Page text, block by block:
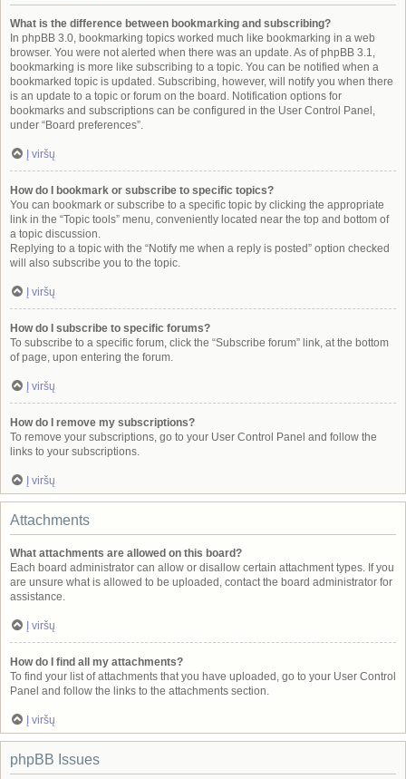
What is the difference between bookmarking and subscribing?
In phpBB 3.0, bookmarking topics worked much like bookmarking in a web
browser. You were not alerted when there was an update. As of phpBB 3.1,
bookmarking is more like subscribing to a topic. You can be notified when a
bookmarked topic is updated. Subscribing, however, will notify you when there
is an update to a topic or forum on the board. Notification options for
bookmarks and subscriptions can be configured in the User Control Panel,
under “Board preferences”.
Į viršų
How do I bookmark or subscribe to specific topics?
You can bookmark or subscribe to a specific topic by clicking the appropriate
link in the “Topic tools” menu, conveniently located near the top and bottom of
a topic discussion.
Replying to a topic with the “Notify me when a reply is posted” option checked
will also subscribe you to the topic.
Į viršų
How do I subscribe to specific forums?
To subscribe to a specific forum, click the “Subscribe forum” link, at the bottom
of page, upon entering the forum.
Į viršų
How do I remove my subscriptions?
To remove your subscriptions, go to your User Control Panel and follow the
links to your subscriptions.
Į viršų
Attachments
What attachments are allowed on this board?
Each board administrator can allow or disallow certain attachment types. If you
are unsure what is allowed to be uploaded, contact the board administrator for
assistance.
Į viršų
How do I find all my attachments?
To find your list of attachments that you have uploaded, go to your User Control
Panel and follow the links to the attachments section.
Į viršų
phpBB Issues